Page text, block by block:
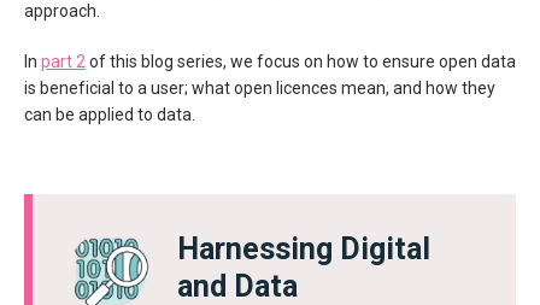
approach.
In part 2 of this blog series, we focus on how to ensure open data
is beneficial to a user; what open licences mean, and how they
can be applied to data.
Harnessing Digital
and Data